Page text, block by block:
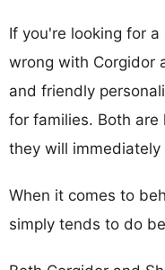
If you're looking for
wrong with Corgidor
and friendly
for families. Both
they will
When it comes to
simply tends to do